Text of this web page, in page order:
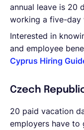
annual leave is 20
working a five-day
Interested in
and employee
Cyprus Hiring
Czech
20 paid vacation
employers have to